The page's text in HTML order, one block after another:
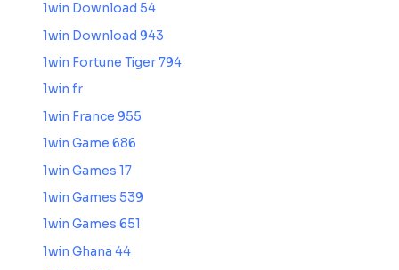
1win Download 54
1win Download 943
1win Fortune Tiger 794
1win fr
1win France 955
1win Game 686
1win Games 17
1win Games 539
1win Games 651
1win Ghana 44